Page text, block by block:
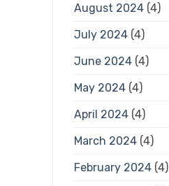
August 2024(4)
July 2024(4)
June 2024(4)
May 2024(4)
April 2024(4)
March 2024(4)
February 2024(4)